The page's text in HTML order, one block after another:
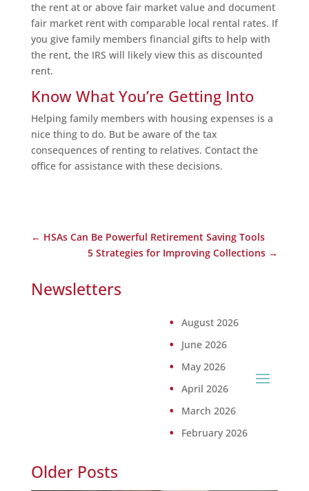
the rent at or above fair market value and document
fair market rent with comparable local rental rates. If
you give family members financial gifts to help with
the rent, the IRS will likely view this as discounted
rent.
Know What You’re Getting Into
Helping family members with housing expenses is a
nice thing to do. But be aware of the tax
consequences of renting to relatives. Contact the
office for assistance with these decisions.
← HSAs Can Be Powerful Retirement Saving Tools
5 Strategies for Improving Collections →
Newsletters
August 2026
June 2026
May 2026
April 2026
March 2026
February 2026
Older Posts